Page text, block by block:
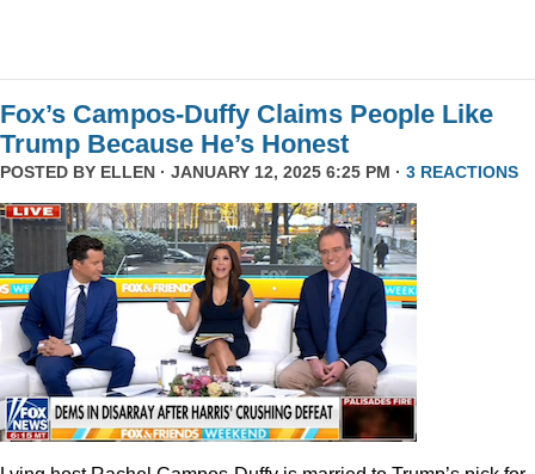
Fox’s Campos-Duffy Claims People Like
Trump Because He’s Honest
POSTED BY ELLEN · JANUARY 12, 2025 6:25 PM · 3 REACTIONS